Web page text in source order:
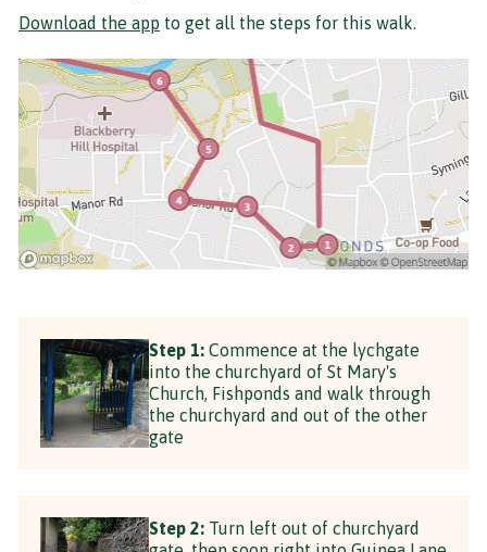
Download the app to get all the steps for this walk.
Step 1: Commence at the lychgate
into the churchyard of St Mary's
Church, Fishponds and walk through
the churchyard and out of the other
gate
Step 2: Turn left out of churchyard